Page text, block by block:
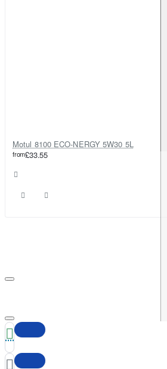
Motul 8100 ECO-NERGY 5W30 5L
from£33.55